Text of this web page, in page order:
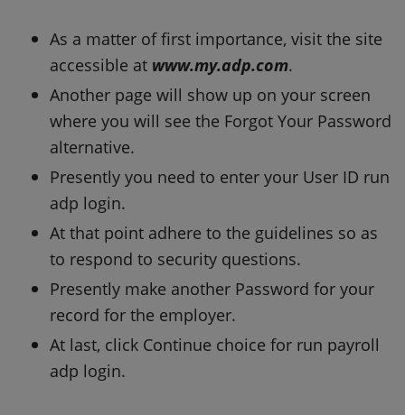
As a matter of first importance, visit the site
accessible at www.my.adp.com.
Another page will show up on your screen
where you will see the Forgot Your Password
alternative.
Presently you need to enter your User ID run
adp login.
At that point adhere to the guidelines so as
to respond to security questions.
Presently make another Password for your
record for the employer.
At last, click Continue choice for run payroll
adp login.